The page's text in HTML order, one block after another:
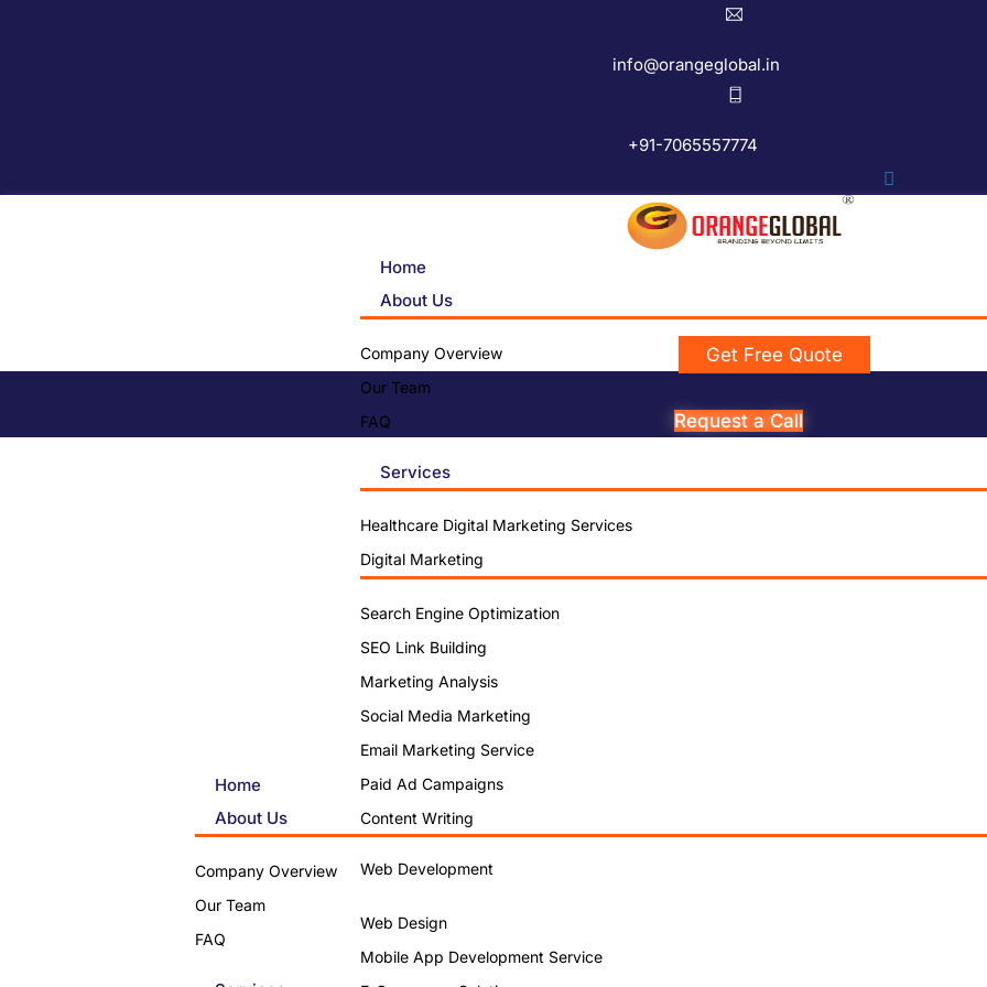
info@orangeglobal.in
+91-7065557774
Home
About Us
Company Overview
Our Team
FAQ
Services
Healthcare Digital Marketing Services
Digital Marketing
Search Engine Optimization
SEO Link Building
Marketing Analysis
Social Media Marketing
Email Marketing Service
Paid Ad Campaigns
Content Writing
Web Development
Web Design
Mobile App Development Service
Get Free Quote
Request a Call
Home
About Us
Company Overview
Our Team
FAQ